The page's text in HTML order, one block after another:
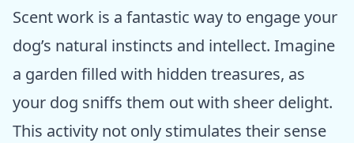
Scent work is a fantastic way to engage your
dog’s natural instincts and intellect. Imagine
a garden filled with hidden treasures, as
your dog sniffs them out with sheer delight.
This activity not only stimulates their sense